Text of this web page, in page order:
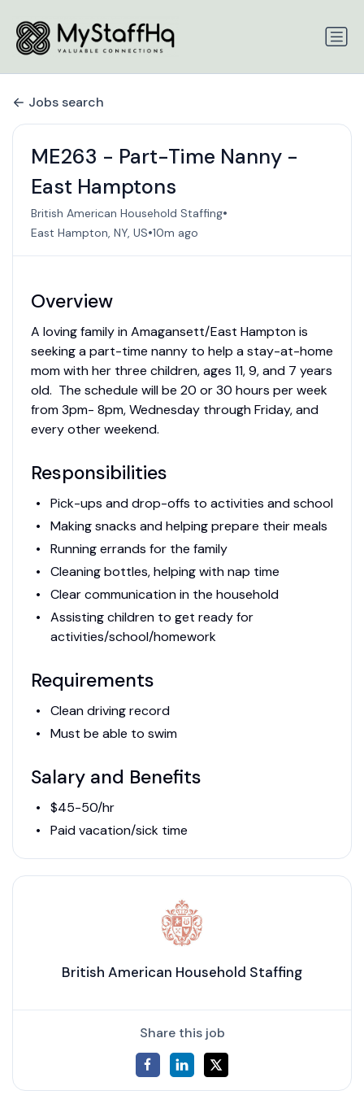
Jobs search
ME263 - Part-Time Nanny -
East Hamptons
British American Household Staffing•
East Hampton, NY, US•10m ago
Overview
A loving family in Amagansett/East Hampton is
seeking a part-time nanny to help a stay-at-home
mom with her three children, ages 11, 9, and 7 years
old. The schedule will be 20 or 30 hours per week
from 3pm- 8pm, Wednesday through Friday, and
every other weekend.
Responsibilities
Pick-ups and drop-offs to activities and school
Making snacks and helping prepare their meals
Running errands for the family
Cleaning bottles, helping with nap time
Clear communication in the household
Assisting children to get ready for
activities/school/homework
Requirements
Clean driving record
Must be able to swim
Salary and Benefits
$45-50/hr
Paid vacation/sick time
British American Household Staffing
Share this job